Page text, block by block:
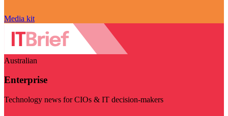
Media kit
Australian
Enterprise
Technology news for CIOs & IT decision-makers